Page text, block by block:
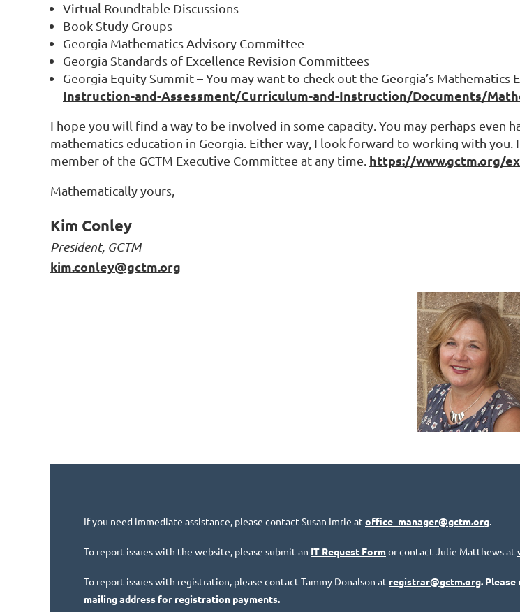
Virtual Roundtable Discussions
Book Study Groups
Georgia Mathematics Advisory Committee
Georgia Standards of Excellence Revision Committees
Georgia Equity Summit – You may want to check out the Georgia’s Mathematics
Instruction-and-Assessment/Curriculum-and-Instruction/Documents/
I hope you will find a way to be involved in some capacity. You may perhaps even
mathematics education in Georgia. Either way, I look forward to working with you.
member of the GCTM Executive Committee at any time. https://www.gctm.org/
Mathematically yours,
Kim Conley
President, GCTM
kim.conley@gctm.org
If you need immediate assistance, please contact Susan Imrie at office_manager@gctm.org.
To report issues with the website, please submit an IT Request Formor contact Julie Matthews at
To report issues with registration, please contact Tammy Donalson at registrar@gctm.org.
mailing address for registration payments.